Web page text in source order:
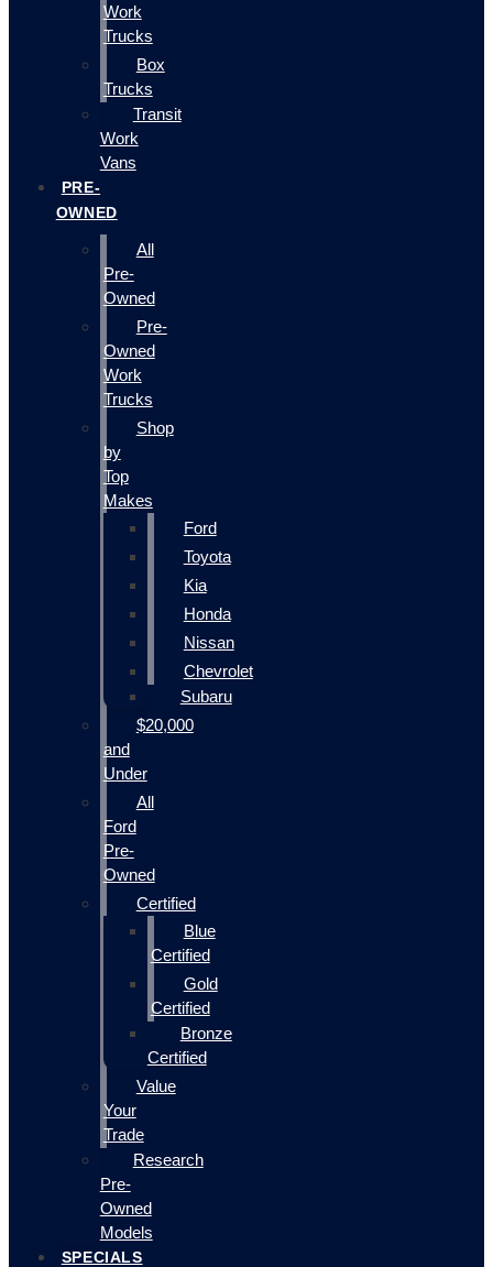
Work
Trucks
Box
Trucks
Transit
Work
Vans
PRE-
OWNED
All
Pre-
Owned
Pre-
Owned
Work
Trucks
Shop
by
Top
Makes
Ford
Toyota
Kia
Honda
Nissan
Chevrolet
Subaru
$20,000
and
Under
All
Ford
Pre-
Owned
Certified
Blue
Certified
Gold
Certified
Bronze
Certified
Value
Your
Trade
Research
Pre-
Owned
Models
SPECIALS